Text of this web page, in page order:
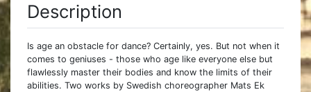
Description
Is age an obstacle for dance? Certainly, yes. But not when it
comes to geniuses - those who age like everyone else but
flawlessly master their bodies and know the limits of their
abilities. Two works by Swedish choreographer Mats Ek